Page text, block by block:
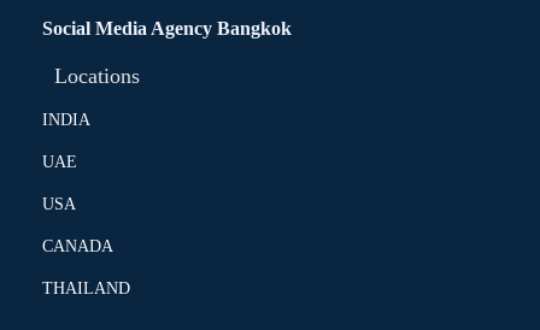
Social Media Agency Bangkok
Locations
INDIA
UAE
USA
CANADA
THAILAND